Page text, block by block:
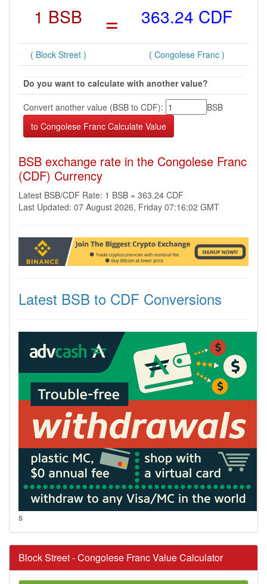
1 BSB = 363.24 CDF
( Block Street ) ( Congolese Franc )
Do you want to calculate with another value?
Convert another value (BSB to CDF):
BSB
BSB exchange rate in the Congolese Franc
(CDF) Currency
Latest BSB/CDF Rate: 1 BSB = 363.24 CDF
Last Updated: 07 August 2026, Friday 07:16:02 GMT
Latest BSB to CDF Conversions
s
Block Street - Congolese Franc Value Calculator